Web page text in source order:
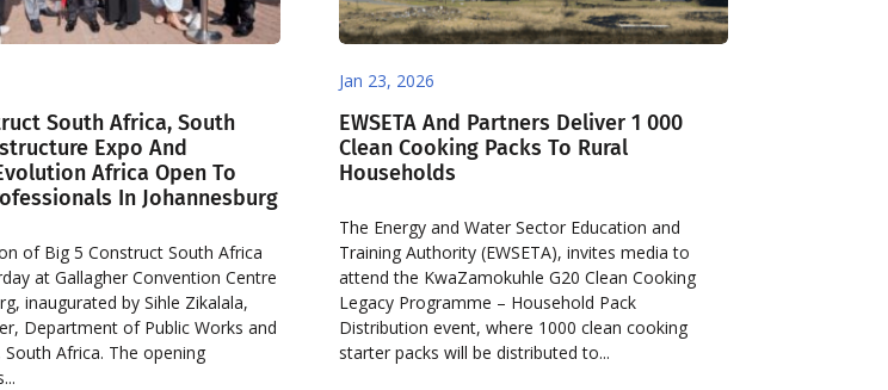
South Africa, South
Expo And
Africa Open To
In Johannesburg
of Big 5 Construct South Africa
at Gallagher Convention Centre
inaugurated by Sihle Zikalala,
Department of Public Works and
Africa. The opening
Jan 23, 2026
EWSETA And Partners Deliver 1 000
Clean Cooking Packs To Rural
Households
The Energy and Water Sector Education and
Training Authority (EWSETA), invites media to
attend the KwaZamokuhle G20 Clean Cooking
Legacy Programme – Household Pack
Distribution event, where 1000 clean cooking
starter packs will be distributed to...